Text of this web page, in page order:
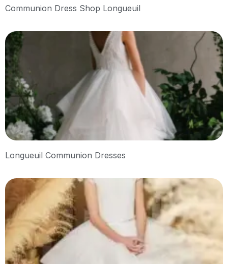
Communion Dress Shop Longueuil
Longueuil Communion Dresses